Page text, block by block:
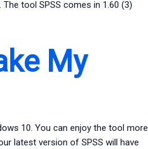
tool SPSS comes in 1.60 (3)
My
10. You can enjoy the tool more
latest version of SPSS will have